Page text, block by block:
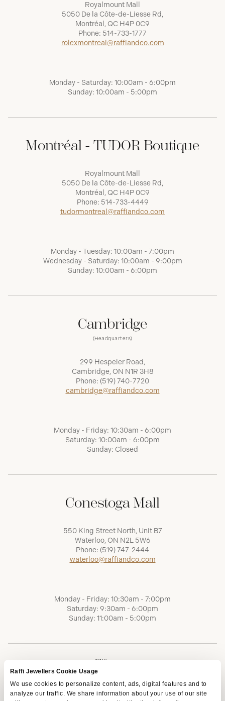
Raffi Jewellers Cookie Usage
We use cookies to personalize content, ads, digital features and to
analyze our traffic. We share information about your use of our site
Royalmount Mall
5050 De la Côte-de-Liesse Rd,
Montréal, QC H4P 0C9
Phone: 514-733-1777
rolexmontreal@raffiandco.com
Monday - Saturday: 10:00am - 6:00pm
Sunday: 10:00am - 5:00pm
Montréal - TUDOR Boutique
Royalmount Mall
5050 De la Côte-de-Liesse Rd,
Montréal, QC H4P 0C9
Phone: 514-733-4449
tudormontreal@raffiandco.com
Monday - Tuesday: 10:00am - 7:00pm
Wednesday - Saturday: 10:00am - 9:00pm
Sunday: 10:00am - 6:00pm
Cambridge
(Headquarters)
299 Hespeler Road,
Cambridge, ON N1R 3H8
Phone: (519) 740-7720
cambridge@raffiandco.com
Monday - Friday: 10:30am - 6:00pm
Saturday: 10:00am - 6:00pm
Sunday: Closed
Conestoga Mall
550 King Street North, Unit B7
Waterloo, ON N2L 5W6
Phone: (519) 747-2444
waterloo@raffiandco.com
Monday - Friday: 10:30am - 7:00pm
Saturday: 9:30am - 6:00pm
Sunday: 11:00am - 5:00pm